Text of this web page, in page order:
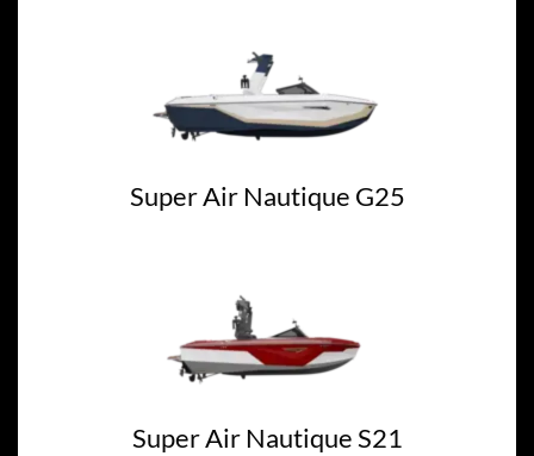
Super Air Nautique G25
Super Air Nautique S21